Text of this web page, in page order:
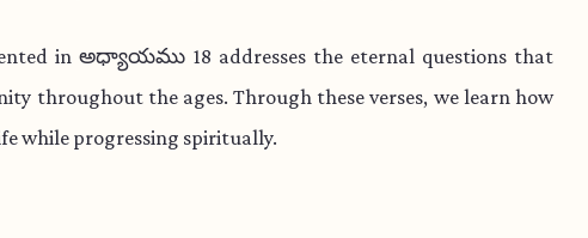
in అధ్యాయము 18 addresses the eternal questions that
throughout the ages. Through these verses, we learn how
while progressing spiritually.